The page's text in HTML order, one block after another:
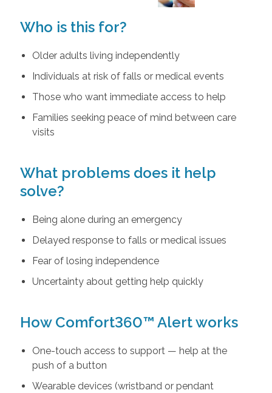
Who is this for?
Older adults living independently
Individuals at risk of falls or medical events
Those who want immediate access to help
Families seeking peace of mind between care
visits
What problems does it help
solve?
Being alone during an emergency
Delayed response to falls or medical issues
Fear of losing independence
Uncertainty about getting help quickly
How Comfort360™ Alert works
One-touch access to support — help at the
push of a button
Wearable devices (wristband or pendant